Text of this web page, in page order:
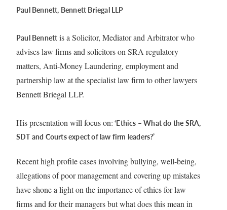
Paul Bennett, Bennett Briegal LLP
Paul Bennett is a Solicitor, Mediator and Arbitrator who
advises law firms and solicitors on SRA regulatory
matters, Anti-Money Laundering, employment and
partnership law at the specialist law firm to other lawyers
Bennett Briegal LLP.
His presentation will focus on: ‘Ethics – What do the SRA,
SDT and Courts expect of law firm leaders?’
Recent high profile cases involving bullying, well-being,
allegations of poor management and covering up mistakes
have shone a light on the importance of ethics for law
firms and for their managers but what does this mean in